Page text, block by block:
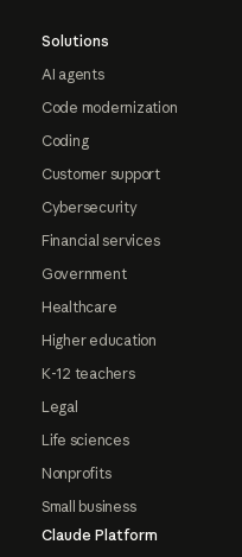
Solutions
AI agents
Code modernization
Coding
Customer support
Cybersecurity
Financial services
Government
Healthcare
Higher education
K-12 teachers
Legal
Life sciences
Nonprofits
Small business
Claude Platform